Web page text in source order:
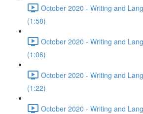
October 2020 - Writing and
(1:58)
October 2020 - Writing and
(1:06)
October 2020 - Writing and
(1:22)
October 2020 - Writing and